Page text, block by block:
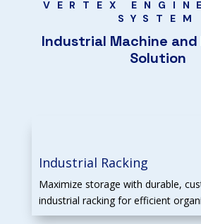
VERTEX
SYSTEM
Industrial Machine
Solution
Industrial Racking
Maximize storage with durable,
industrial racking for efficient